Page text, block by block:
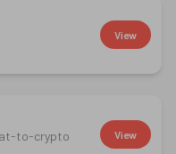
View
to-crypto
View